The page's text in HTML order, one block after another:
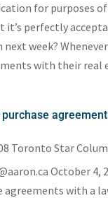
for purposes
it’s perfectly
week?
with their
Toronto Star
October 4,
agreements with a